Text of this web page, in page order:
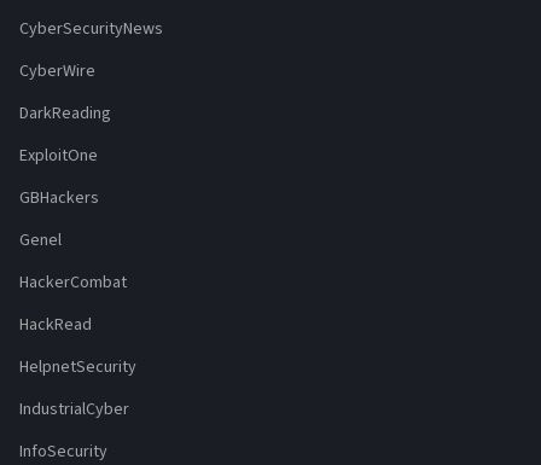
CyberSecurityNews
CyberWire
DarkReading
ExploitOne
GBHackers
Genel
HackerCombat
HackRead
HelpnetSecurity
IndustrialCyber
InfoSecurity